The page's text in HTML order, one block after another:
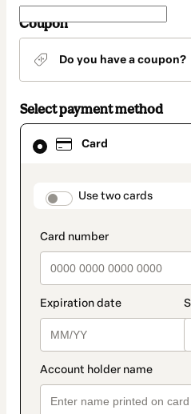
Coupon
Do you have a coupon?
Select payment method
Card
Use two cards
Card
selected
method